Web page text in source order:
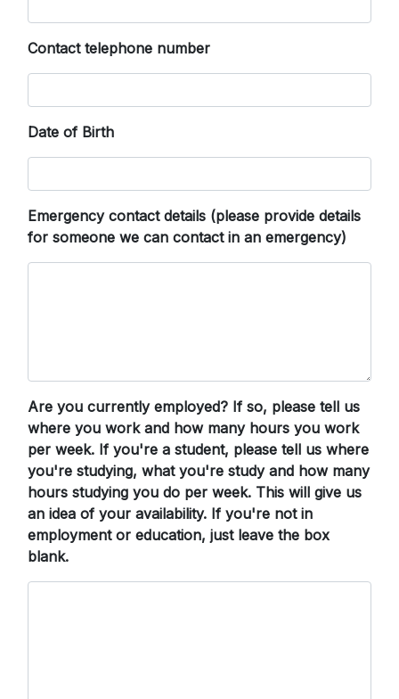
Contact telephone number
Date of Birth
Emergency contact details (please provide details
for someone we can contact in an emergency)
Are you currently employed? If so, please tell us
where you work and how many hours you work
per week. If you're a student, please tell us where
you're studying, what you're study and how many
hours studying you do per week. This will give us
an idea of your availability. If you're not in
employment or education, just leave the box
blank.